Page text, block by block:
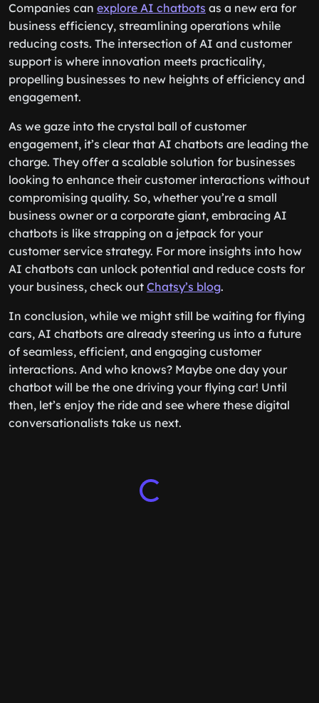
Companies can explore AI chatbots as a new era for
business efficiency, streamlining operations while
reducing costs. The intersection of AI and customer
support is where innovation meets practicality,
propelling businesses to new heights of efficiency and
engagement.
As we gaze into the crystal ball of customer
engagement, it’s clear that AI chatbots are leading the
charge. They offer a scalable solution for businesses
looking to enhance their customer interactions without
compromising quality. So, whether you’re a small
business owner or a corporate giant, embracing AI
chatbots is like strapping on a jetpack for your
customer service strategy. For more insights into how
AI chatbots can unlock potential and reduce costs for
your business, check out Chatsy’s blog.
In conclusion, while we might still be waiting for flying
cars, AI chatbots are already steering us into a future
of seamless, efficient, and engaging customer
interactions. And who knows? Maybe one day your
chatbot will be the one driving your flying car! Until
then, let’s enjoy the ride and see where these digital
conversationalists take us next.